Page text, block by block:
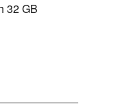
32 GB